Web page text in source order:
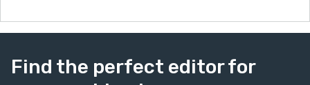
Find the perfect editor for